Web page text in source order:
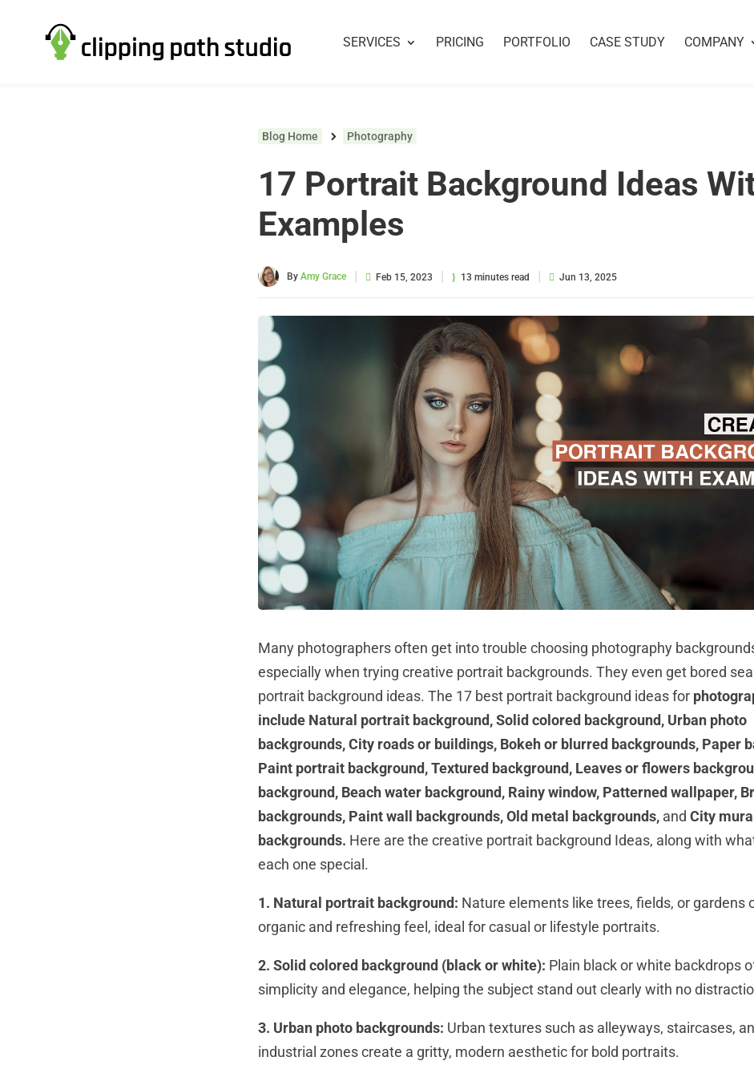
SERVICES PRICING PORTFOLIO CASE STUDY COMPANY
Blog Home Photography
17 Portrait Background Ideas
Examples
ByAmy Grace | Feb 15, 2023 | 13 minutes read | Jun 13, 2025
Many photographers often get into trouble choosing photography
especially when trying creative portrait backgrounds. They even get bored
portrait background ideas. The 17 best portrait background ideas for
include Natural portrait background, Solid colored background, Urban photo
backgrounds, City roads or buildings, Bokeh or blurred backgrounds, Paper
Paint portrait background, Textured background, Leaves or flowers
background, Beach water background, Rainy window, Patterned wallpaper,
backgrounds, Paint wall backgrounds, Old metal backgrounds, andCity
backgrounds. Here are the creative portrait background Ideas, along with
each one special.
1. Natural portrait background: Nature elements like trees, fields, or gardens
organic and refreshing feel, ideal for casual or lifestyle portraits.
2. Solid colored background (black or white): Plain black or white backdrops
simplicity and elegance, helping the subject stand out clearly with no
3. Urban photo backgrounds: Urban textures such as alleyways, staircases,
industrial zones create a gritty, modern aesthetic for bold portraits.